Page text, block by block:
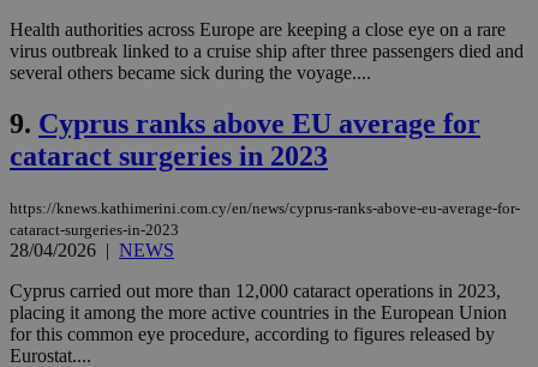
Health authorities across Europe are keeping a close eye on a rare
virus outbreak linked to a cruise ship after three passengers died and
several others became sick during the voyage....
9. Cyprus ranks above EU average for
cataract surgeries in 2023
https://knews.kathimerini.com.cy/en/news/cyprus-ranks-above-eu-average-for-
cataract-surgeries-in-2023
28/04/2026 | NEWS
Cyprus carried out more than 12,000 cataract operations in 2023,
placing it among the more active countries in the European Union
for this common eye procedure, according to figures released by
Eurostat....